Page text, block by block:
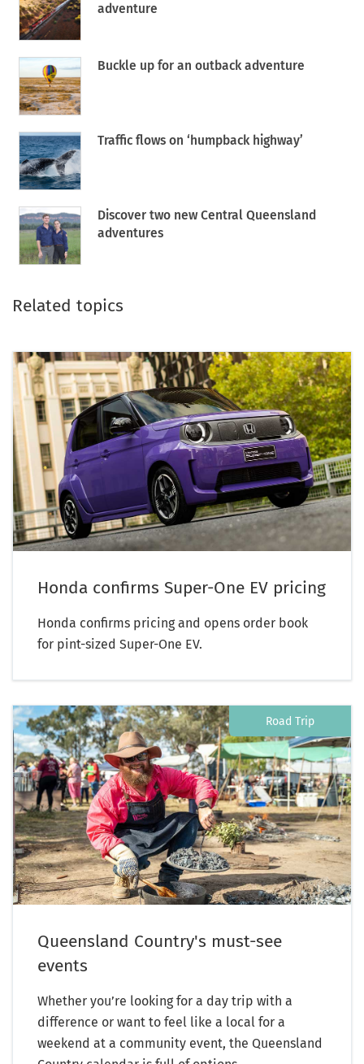
adventure
Buckle up for an outback adventure
Traffic flows on ‘humpback highway’
Discover two new Central Queensland
adventures
Related topics
Honda confirms Super-One EV pricing
Honda confirms pricing and opens order book
for pint-sized Super-One EV.
Road Trip
Queensland Country's must-see
events
Whether you’re looking for a day trip with a
difference or want to feel like a local for a
weekend at a community event, the Queensland